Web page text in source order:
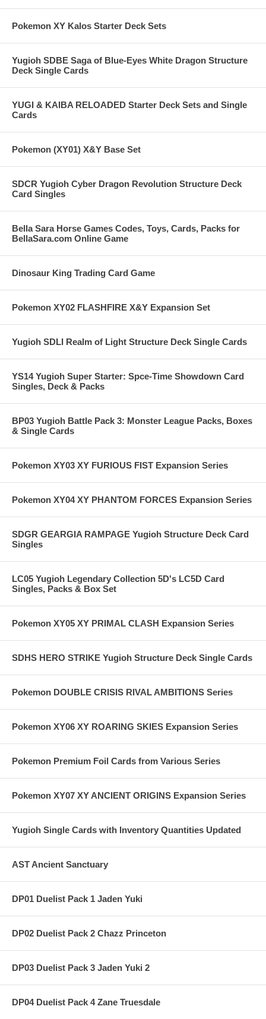
Pokemon XY Kalos Starter Deck Sets
Yugioh SDBE Saga of Blue-Eyes White Dragon Structure
Deck Single Cards
YUGI & KAIBA RELOADED Starter Deck Sets and Single
Cards
Pokemon (XY01) X&Y Base Set
SDCR Yugioh Cyber Dragon Revolution Structure Deck
Card Singles
Bella Sara Horse Games Codes, Toys, Cards, Packs for
BellaSara.com Online Game
Dinosaur King Trading Card Game
Pokemon XY02 FLASHFIRE X&Y Expansion Set
Yugioh SDLI Realm of Light Structure Deck Single Cards
YS14 Yugioh Super Starter: Spce-Time Showdown Card
Singles, Deck & Packs
BP03 Yugioh Battle Pack 3: Monster League Packs, Boxes
& Single Cards
Pokemon XY03 XY FURIOUS FIST Expansion Series
Pokemon XY04 XY PHANTOM FORCES Expansion Series
SDGR GEARGIA RAMPAGE Yugioh Structure Deck Card
Singles
LC05 Yugioh Legendary Collection 5D's LC5D Card
Singles, Packs & Box Set
Pokemon XY05 XY PRIMAL CLASH Expansion Series
SDHS HERO STRIKE Yugioh Structure Deck Single Cards
Pokemon DOUBLE CRISIS RIVAL AMBITIONS Series
Pokemon XY06 XY ROARING SKIES Expansion Series
Pokemon Premium Foil Cards from Various Series
Pokemon XY07 XY ANCIENT ORIGINS Expansion Series
Yugioh Single Cards with Inventory Quantities Updated
AST Ancient Sanctuary
DP01 Duelist Pack 1 Jaden Yuki
DP02 Duelist Pack 2 Chazz Princeton
DP03 Duelist Pack 3 Jaden Yuki 2
DP04 Duelist Pack 4 Zane Truesdale